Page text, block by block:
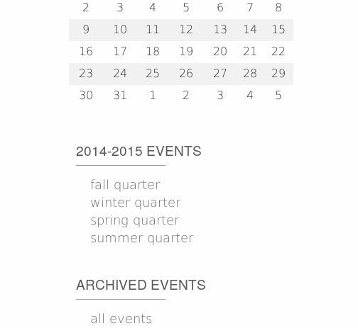
2
3 4 5 6 7
8
9
10 11 12 13 14
15
16
17 18 19 20 21
22
23
24 25 26 27 28
29
30
31 1 2 3 4 5
2014-2015 EVENTS
fall quarter
winter quarter
spring quarter
summer quarter
ARCHIVED EVENTS
all events